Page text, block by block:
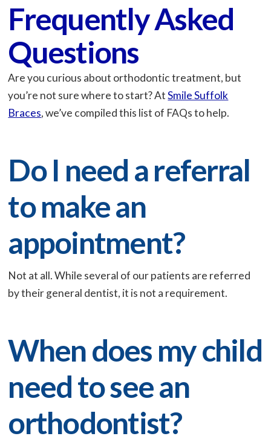
Frequently Asked
Questions
Are you curious about orthodontic treatment, but
you’re not sure where to start? AtSmile Suffolk
Braces, we’ve compiled this list of FAQs to help.
Do I need a referral
to make an
appointment?
Not at all. While several of our patients are referred
by their general dentist, it is not a requirement.
When does my child
need to see an
orthodontist?